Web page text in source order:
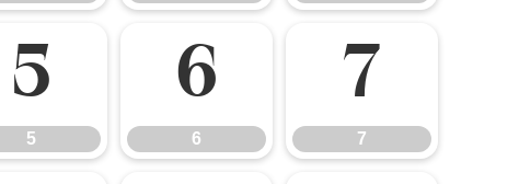
5
5
6
6
7
7